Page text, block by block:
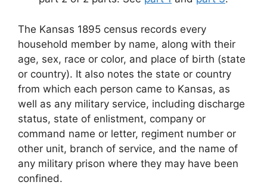
The Kansas 1895 census records every
household member by name, along with their
age, sex, race or color, and place of birth (state
or country). It also notes the state or country
from which each person came to Kansas, as
well as any military service, including discharge
status, state of enlistment, company or
command name or letter, regiment number or
other unit, branch of service, and the name of
any military prison where they may have been
confined.